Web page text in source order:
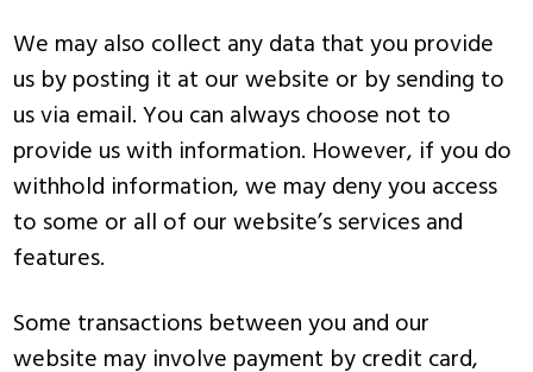
We may also collect any data that you provide
us by posting it at our website or by sending to
us via email. You can always choose not to
provide us with information. However, if you do
withhold information, we may deny you access
to some or all of our website’s services and
features.
Some transactions between you and our
website may involve payment by credit card,